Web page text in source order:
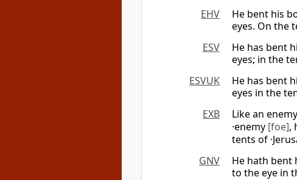
EHV
He bent his
eyes. On the
ESV
He has bent
eyes; in the
ESVUK
He has bent
eyes in the
EXB
Like an
·enemy [foe],
tents of
GNV
He hath bent
to the eye in